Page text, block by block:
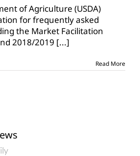
on
trade-
related
assistance
of Agriculture (USDA)
for frequently asked
the Market Facilitation
2018/2019 [...]
Read More